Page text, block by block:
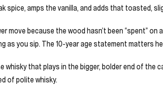
spice, amps the vanilla, and adds that toasted,
move because the wood hasn’t been “spent”
as you sip. The 10-year age statement matters
whisky that plays in the bigger, bolder end of
of polite whisky.